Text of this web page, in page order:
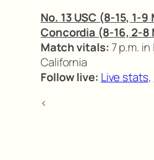
No. 13 USC (8-15, 1-9
Concordia (8-16, 2-8
Match vitals:7 p.m. in
California
Follow live: Live stats,
<